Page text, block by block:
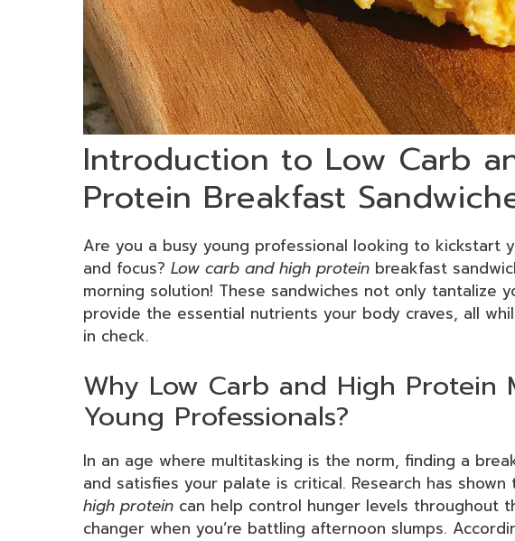
Introduction to Low Carb
Protein Breakfast
Are you a busy young professional looking to kickstart
and focus? Low carb and high protein breakfast
morning solution! These sandwiches not only tantalize
provide the essential nutrients your body craves, all
in check.
Why Low Carb and High Protein
Young Professionals?
In an age where multitasking is the norm, finding a
and satisfies your palate is critical. Research has
high protein can help control hunger levels throughout
changer when you’re battling afternoon slumps.